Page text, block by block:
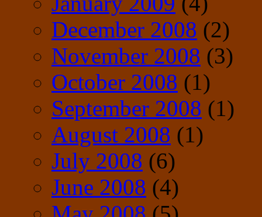
December 2008 (2)
November 2008 (3)
October 2008 (1)
September 2008 (1)
August 2008 (1)
July 2008 (6)
June 2008 (4)